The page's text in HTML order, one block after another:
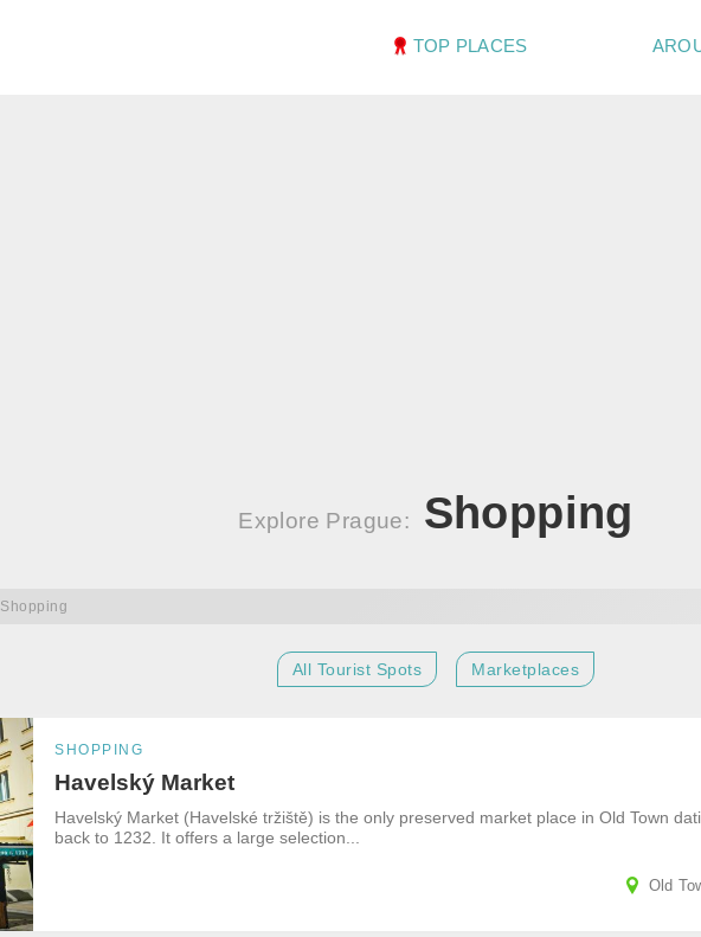
TOP PLACES
Explore Prague: Shopping
Shopping
All Tourist Spots Marketplaces
SHOPPING
Havelský Market
Havelský Market (Havelské tržiště) is the only preserved market place in Old Town
back to 1232. It offers a large selection...
Old